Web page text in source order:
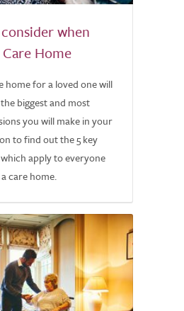
when
Home
home for a loved one will
biggest and most
you will make in your
to find out the 5 key
apply to everyone
care home.